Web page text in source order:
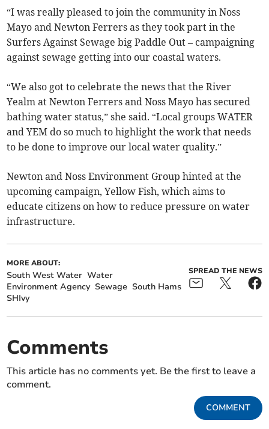
“I was really pleased to join the community in Noss
Mayo and Newton Ferrers as they took part in the
Surfers Against Sewage big Paddle Out – campaigning
against sewage getting into our coastal waters.
“We also got to celebrate the news that the River
Yealm at Newton Ferrers and Noss Mayo has secured
bathing water status,” she said. “Local groups WATER
and YEM do so much to highlight the work that needs
to be done to improve our local water quality.”
Newton and Noss Environment Group hinted at the
upcoming campaign, Yellow Fish, which aims to
educate citizens on how to reduce pressure on water
infrastructure.
MORE ABOUT:
South West Water Water
Environment Agency Sewage South Hams
SHIvy
SPREAD THE NEWS
Comments
This article has no comments yet. Be the first to leave a
comment.
COMMENT